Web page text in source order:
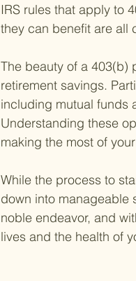
IRS rules that apply to
they can benefit are all
The beauty of a 403(b)
retirement savings.
including mutual funds
Understanding these
making the most of
While the process to
down into manageable
noble endeavor, and
lives and the health of